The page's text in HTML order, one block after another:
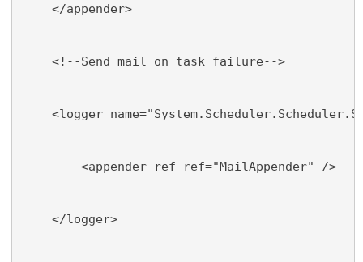
</appender>
<!--Send mail on task failure-->
<logger
<appender-ref ref="MailAppender" />
</logger>